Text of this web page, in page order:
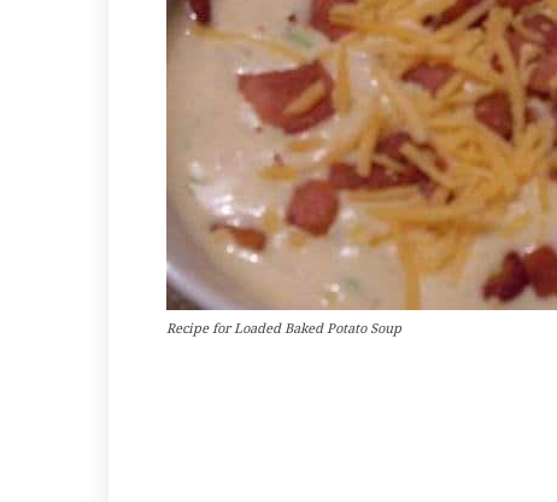
Recipe for Loaded Baked Potato Soup